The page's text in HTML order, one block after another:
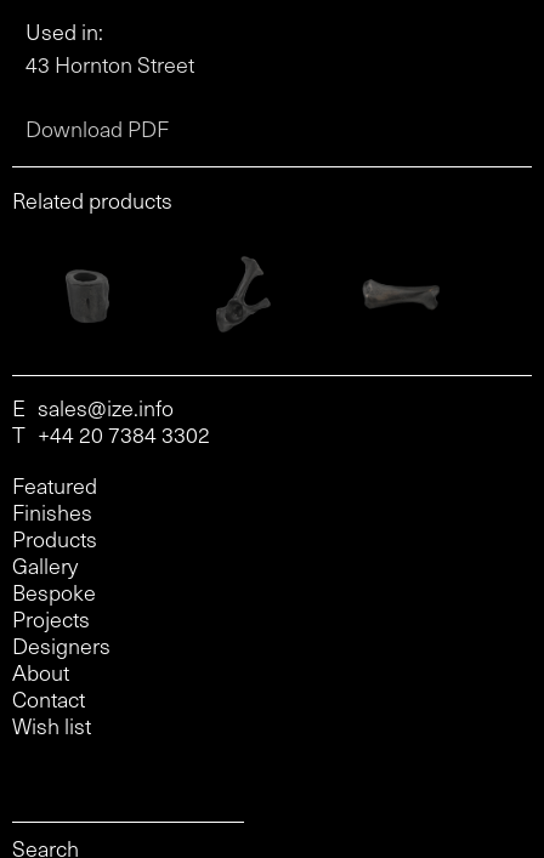
Used in:
43 Hornton Street
Download PDF
Related products
E sales@ize.info
T +44 20 7384 3302
Featured
Finishes
Products
Gallery
Bespoke
Projects
Designers
About
Contact
Wish list